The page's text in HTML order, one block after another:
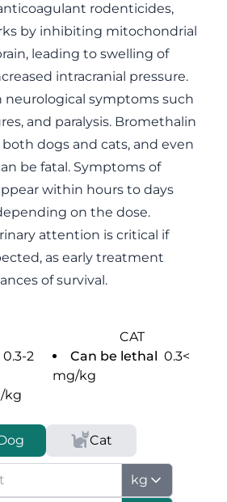
rodenticides,
by inhibiting mitochondrial
leading to swelling of
intracranial pressure.
neurological symptoms such
and paralysis. Bromethalin
dogs and cats, and even
be fatal. Symptoms of
within hours to days
on the dose.
attention is critical if
as early treatment
of survival.
0.3-2
kg
CAT
Can be lethal 0.3<
mg/kg
Cat
kg